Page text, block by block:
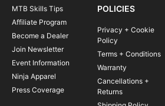
MTB Skills Tips
Affiliate Program
Become a Dealer
Join Newsletter
Event Information
Ninja Apparel
Press Coverage
POLICIES
Privacy + Cookie
Policy
Terms + Conditions
Warranty
Cancellations +
Returns